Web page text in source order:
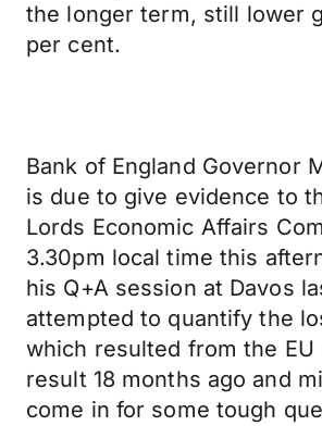
the longer term, still lower
per cent.
Bank of England Governor
is due to give evidence to
Lords Economic Affairs
3.30pm local time this
his Q+A session at Davos
attempted to quantify the
which resulted from the EU
result 18 months ago and
come in for some tough